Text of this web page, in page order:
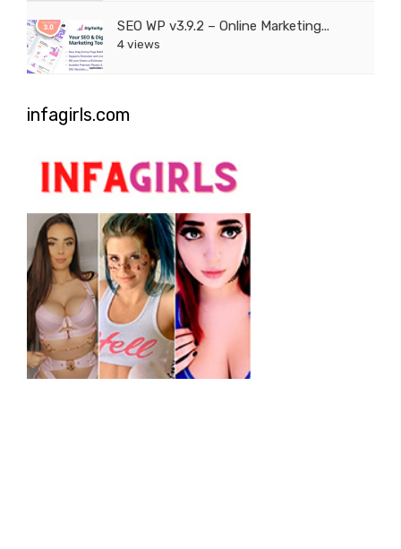
SEO WP v3.9.2 – Online Marketing...
4 views
infagirls.com